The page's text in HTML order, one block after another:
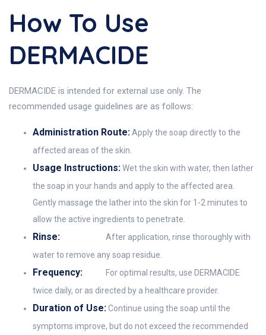
How To Use
DERMACIDE
DERMACIDE is intended for external use only. The
recommended usage guidelines are as follows:
Administration Route:Apply the soap directly to the
affected areas of the skin.
Usage Instructions:Wet the skin with water, then lather
the soap in your hands and apply to the affected area.
Gently massage the lather into the skin for 1-2 minutes to
allow the active ingredients to penetrate.
Rinse:
After application, rinse thoroughly with
water to remove any soap residue.
Frequency:
For optimal results, use DERMACIDE
twice daily, or as directed by a healthcare provider.
Duration of Use:Continue using the soap until the
symptoms improve, but do not exceed the recommended